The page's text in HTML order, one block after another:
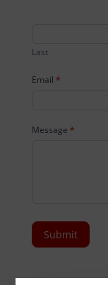
Last
Email *
Message *
Submit